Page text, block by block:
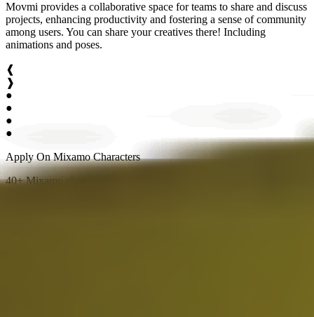
Movmi provides a collaborative space for teams to share and discuss
projects, enhancing productivity and fostering a sense of community
among users. You can share your creatives there! Including
animations and poses.
❰
❱
●
●
●
●
Apply On Mixamo Characters
40+ Mixamo character have been integrated. Feel free to apply your